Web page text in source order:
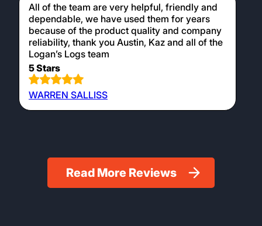
All of the team are very helpful, friendly and
dependable, we have used them for years
because of the product quality and company
reliability, thank you Austin, Kaz and all of the
Logan’s Logs team
5 Stars
WARREN SALLISS
Read More Reviews